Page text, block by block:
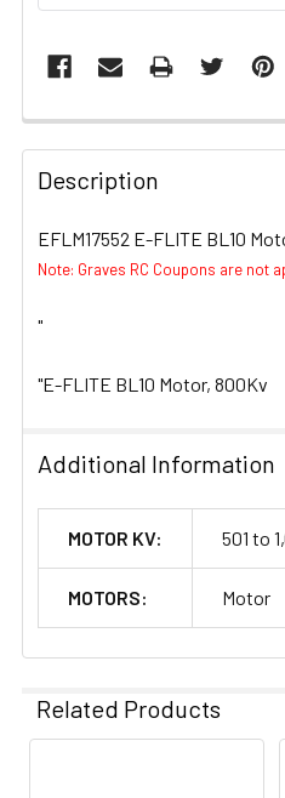
FREQUENTLY
BOUGHT
TOGETHER:
SELECT
TO CART
Description
EFLM17552 E-FLITE BL10
Note: Graves RC Coupons are not
"
"E-FLITE BL10 Motor, 800Kv
Additional Information
MOTOR KV: 501 to
MOTORS: Motor
Related Products